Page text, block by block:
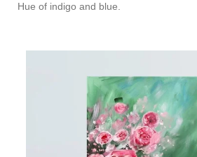
Hue of indigo and blue.